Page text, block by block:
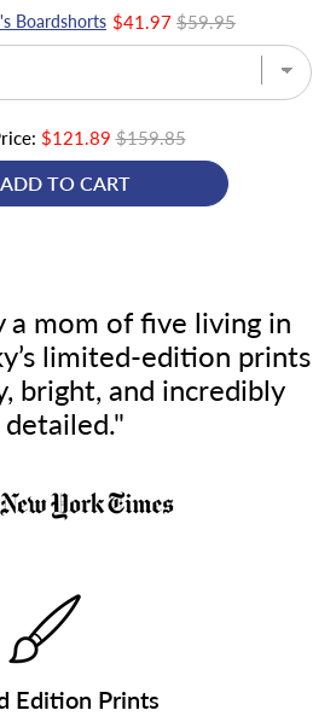
Boardshorts $41.97 $59.95
$121.89 $159.85
ADD TO CART
a mom of five living in
limited-edition prints
bright, and incredibly
detailed."
Edition Prints